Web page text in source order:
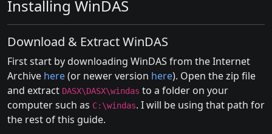
Installing WinDAS
Download & Extract WinDAS
First start by downloading WinDAS from the Internet
Archive here(or newer version here). Open the zip file
and extract DASX\DASX\windas to a folder on your
computer such as C:\windas. I will be using that path for
the rest of this guide.